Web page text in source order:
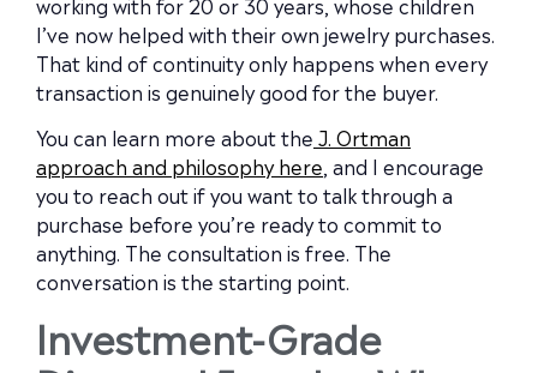
I’ve now helped with their own jewelry purchases.
That kind of continuity only happens when every
transaction is genuinely good for the buyer.
You can learn more about the J. Ortman
approach and philosophy here, and I encourage
you to reach out if you want to talk through a
purchase before you’re ready to commit to
anything. The consultation is free. The
conversation is the starting point.
Investment-Grade